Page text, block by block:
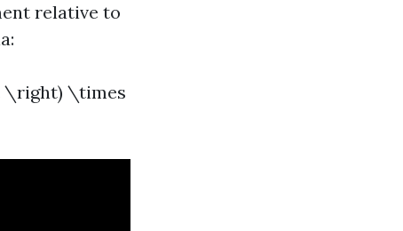
relative to
\right) \times